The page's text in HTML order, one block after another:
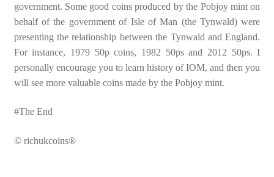
government. Some good coins produced by the Pobjoy mint on
behalf of the government of Isle of Man (the Tynwald) were
presenting the relationship between the Tynwald and England.
For instance, 1979 50p coins, 1982 50ps and 2012 50ps. I
personally encourage you to learn history of IOM, and then you
will see more valuable coins made by the Pobjoy mint.
#The End
© richukcoins®